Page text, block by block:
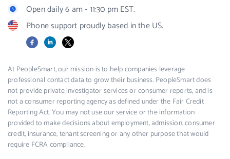
Open daily 6 am - 11:30 pm EST.
Phone support proudly based in the US.
FacebookLinkedIn
X
At PeopleSmart, our mission is to help companies leverage
professional contact data to grow their business. PeopleSmart does
not provide private investigator services or consumer reports, and is
not a consumer reporting agency as defined under the Fair Credit
Reporting Act. You may not use our service or the information
provided to make decisions about employment, admission, consumer
credit, insurance, tenant screening or any other purpose that would
require FCRA compliance.